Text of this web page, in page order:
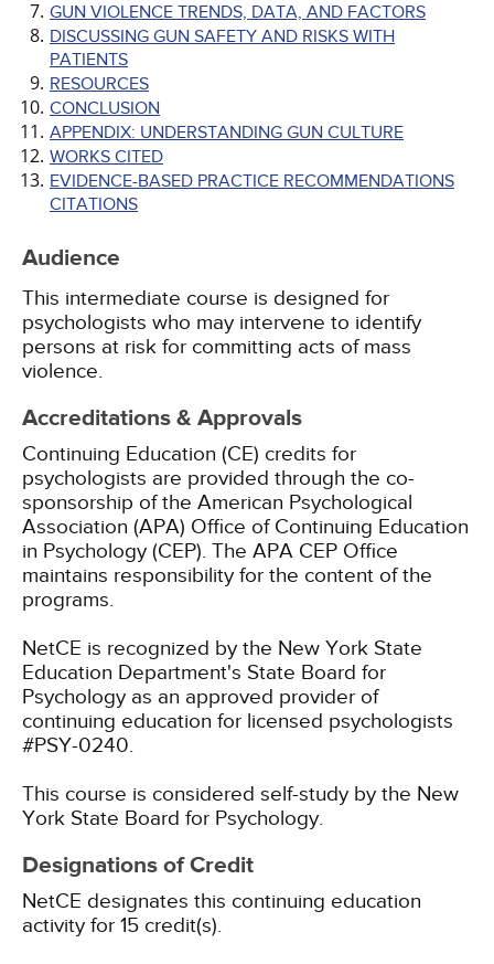
GUN VIOLENCE TRENDS, DATA, AND FACTORS
DISCUSSING GUN SAFETY AND RISKS WITH
PATIENTS
RESOURCES
CONCLUSION
APPENDIX: UNDERSTANDING GUN CULTURE
WORKS CITED
EVIDENCE-BASED PRACTICE RECOMMENDATIONS
CITATIONS
Audience
This intermediate course is designed for
psychologists who may intervene to identify
persons at risk for committing acts of mass
violence.
Accreditations & Approvals
Continuing Education (CE) credits for
psychologists are provided through the co-
sponsorship of the American Psychological
Association (APA) Office of Continuing Education
in Psychology (CEP). The APA CEP Office
maintains responsibility for the content of the
programs.
NetCE is recognized by the New York State
Education Department's State Board for
Psychology as an approved provider of
continuing education for licensed psychologists
#PSY-0240.
This course is considered self-study by the New
York State Board for Psychology.
Designations of Credit
NetCE designates this continuing education
activity for 15 credit(s).